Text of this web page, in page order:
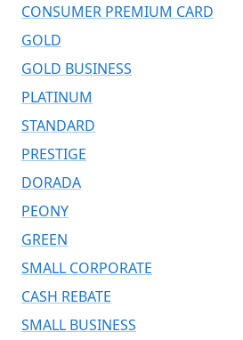
CONSUMER PREMIUM CARD
GOLD
GOLD BUSINESS
PLATINUM
STANDARD
PRESTIGE
DORADA
PEONY
GREEN
SMALL CORPORATE
CASH REBATE
SMALL BUSINESS